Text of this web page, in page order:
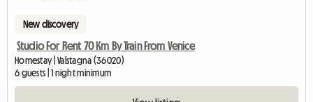
New discovery
Studio For Rent 70 Km By Train From Venice
Homestay | Valstagna (36020)
6 guests | 1 night minimum